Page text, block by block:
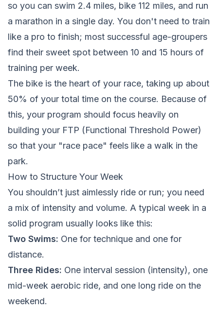
so you can swim 2.4 miles, bike 112 miles, and run
a marathon in a single day. You don't need to train
like a pro to finish; most successful age-groupers
find their sweet spot between 10 and 15 hours of
training per week.
The bike is the heart of your race, taking up about
50% of your total time on the course. Because of
this, your program should focus heavily on
building your FTP (Functional Threshold Power)
so that your "race pace" feels like a walk in the
park.
How to Structure Your Week
You shouldn’t just aimlessly ride or run; you need
a mix of intensity and volume. A typical week in a
solid program usually looks like this:
Two Swims: One for technique and one for
distance.
Three Rides: One interval session (intensity), one
mid-week aerobic ride, and one long ride on the
weekend.